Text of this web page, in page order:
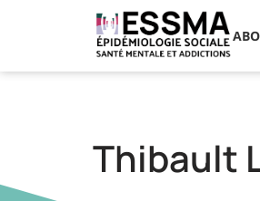
Thibault